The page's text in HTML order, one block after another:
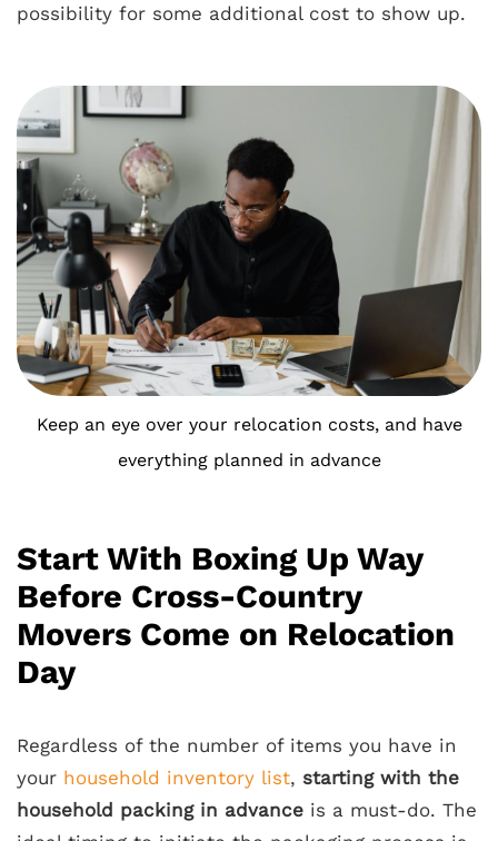
possibility for some additional cost to show up.
Keep an eye over your relocation costs, and have
everything planned in advance
Start With Boxing Up Way
Before Cross-Country
Movers Come on Relocation
Day
Regardless of the number of items you have in
your household inventory list, starting with the
household packing in advance is a must-do. The